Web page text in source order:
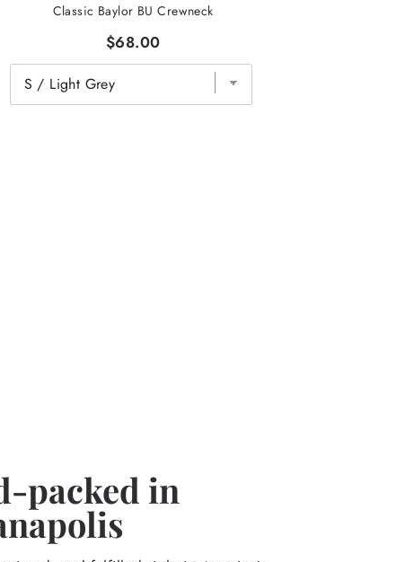
Classic Baylor BU Crewneck
$68.00
packed in